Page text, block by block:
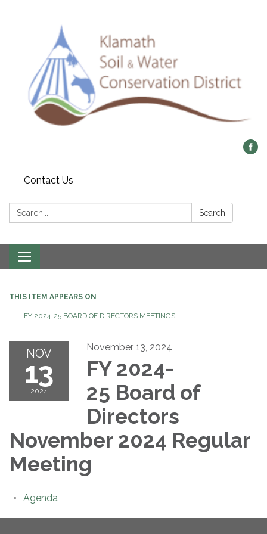
Contact Us
Search: Search
Toggle
navigation
THIS ITEM APPEARS ON
FY 2024-25 BOARD OF DIRECTORS MEETINGS
NOV
13
2024
November 13, 2024
FY 2024-
25 Board of
Directors
November 2024 Regular
Meeting
Agenda